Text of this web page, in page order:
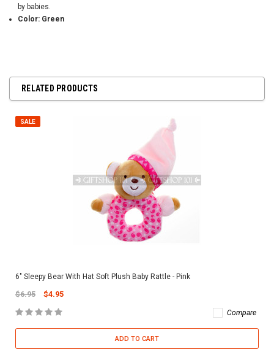
by babies.
Color: Green
RELATED PRODUCTS
SALE
6" Sleepy Bear With Hat Soft Plush Baby Rattle - Pink
$6.95 $4.95
Compare
ADD TO CART